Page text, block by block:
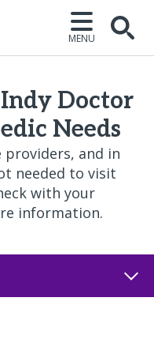
MENU
Doctor
Needs
providers, and in
needed to visit
with your
information.